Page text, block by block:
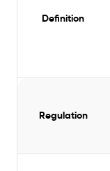
Definition
Regulation